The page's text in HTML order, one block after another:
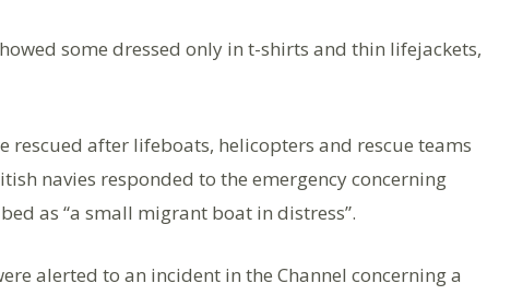
some dressed only in t-shirts and thin lifejackets,
rescued after lifeboats, helicopters and rescue teams
navies responded to the emergency concerning
as “a small migrant boat in distress”.
alerted to an incident in the Channel concerning a